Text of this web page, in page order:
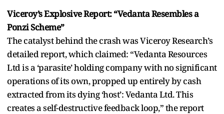
Viceroy’s Explosive Report: “Vedanta Resembles a
Ponzi Scheme”
The catalyst behind the crash was Viceroy Research’s
detailed report, which claimed: “Vedanta Resources
Ltd is a ‘parasite’ holding company with no significant
operations of its own, propped up entirely by cash
extracted from its dying ‘host’: Vedanta Ltd. This
creates a self-destructive feedback loop,” the report